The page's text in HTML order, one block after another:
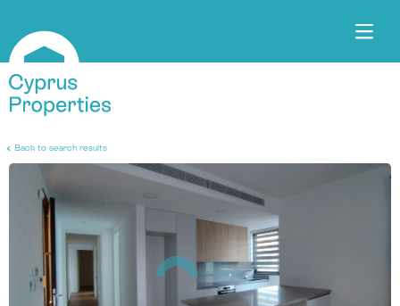
Back to search results